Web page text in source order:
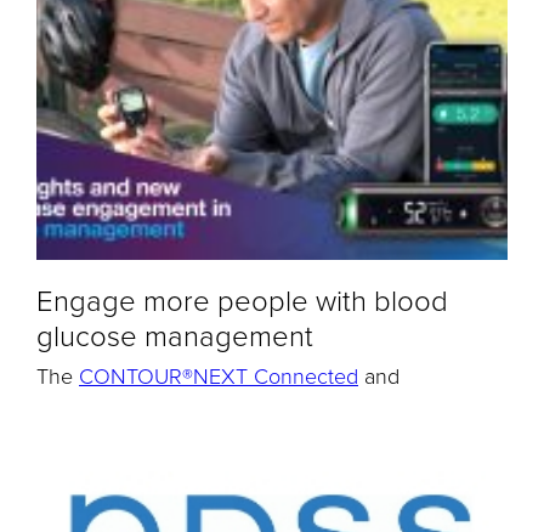
Engage more people with blood
glucose management
The CONTOUR®NEXT Connected and